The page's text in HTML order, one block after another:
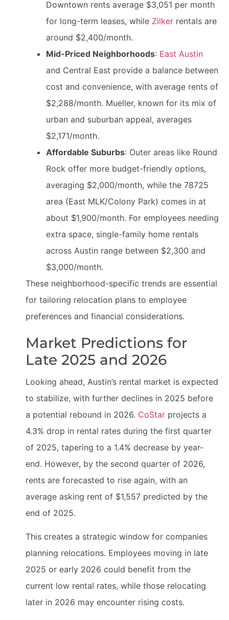
Downtown rents average $3,051 per month
for long-term leases, while Zilker rentals are
around $2,400/month.
Mid-Priced Neighborhoods: East Austin
and Central East provide a balance between
cost and convenience, with average rents of
$2,288/month. Mueller, known for its mix of
urban and suburban appeal, averages
$2,171/month.
Affordable Suburbs: Outer areas like Round
Rock offer more budget-friendly options,
averaging $2,000/month, while the 78725
area (East MLK/Colony Park) comes in at
about $1,900/month. For employees needing
extra space, single-family home rentals
across Austin range between $2,300 and
$3,000/month.
These neighborhood-specific trends are essential
for tailoring relocation plans to employee
preferences and financial considerations.
Market Predictions for
Late 2025 and 2026
Looking ahead, Austin’s rental market is expected
to stabilize, with further declines in 2025 before
a potential rebound in 2026. CoStar projects a
4.3% drop in rental rates during the first quarter
of 2025, tapering to a 1.4% decrease by year-
end. However, by the second quarter of 2026,
rents are forecasted to rise again, with an
average asking rent of $1,557 predicted by the
end of 2025.
This creates a strategic window for companies
planning relocations. Employees moving in late
2025 or early 2026 could benefit from the
current low rental rates, while those relocating
later in 2026 may encounter rising costs.